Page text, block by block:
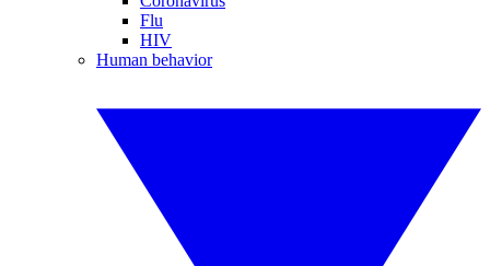
Flu
HIV
Human behavior